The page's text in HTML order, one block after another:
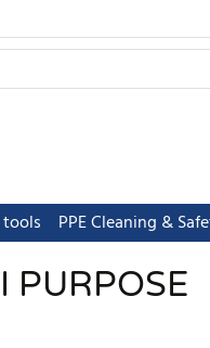
PPE Cleaning &
PURPOSE